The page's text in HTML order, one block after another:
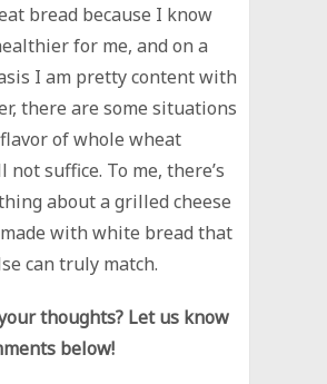
bread because I know
for me, and on a
I am pretty content with
there are some situations
of whole wheat
suffice. To me, there’s
about a grilled cheese
with white bread that
can truly match.
thoughts? Let us know
below!